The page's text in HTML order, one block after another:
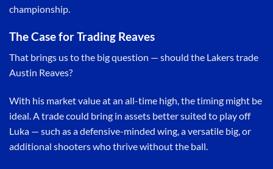
championship.
The Case for Trading Reaves
That brings us to the big question — should the Lakers trade
Austin Reaves?
With his market value at an all-time high, the timing might be
ideal. A trade could bring in assets better suited to play off
Luka — such as a defensive-minded wing, a versatile big, or
additional shooters who thrive without the ball.